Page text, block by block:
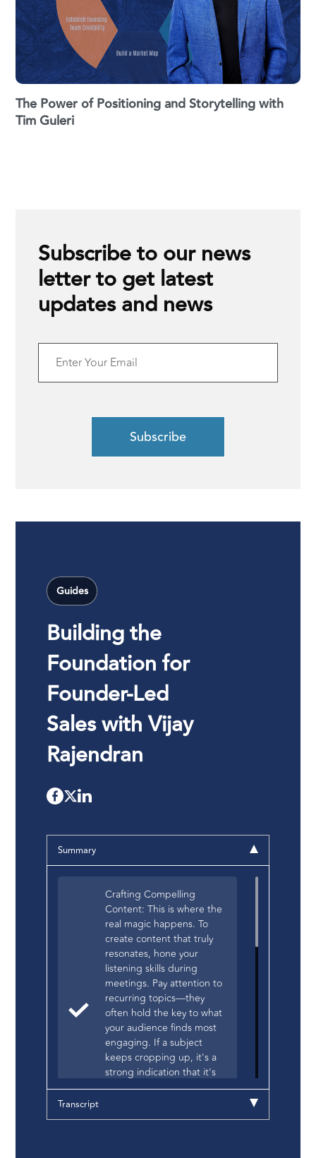
The Power of Positioning and Storytelling with
Tim Guleri
Subscribe to our news
letter to get latest
updates and news
Guides
Building the
Foundation for
Founder-Led
Sales with Vijay
Rajendran
Summary
Crafting Compelling
Content: This is where the
real magic happens. To
create content that truly
resonates, hone your
listening skills during
meetings. Pay attention to
recurring topics—they
often hold the key to what
your audience finds most
engaging. If a subject
keeps cropping up, it's a
strong indication that it's
worth exploring further,
blog post to it.
Transcript